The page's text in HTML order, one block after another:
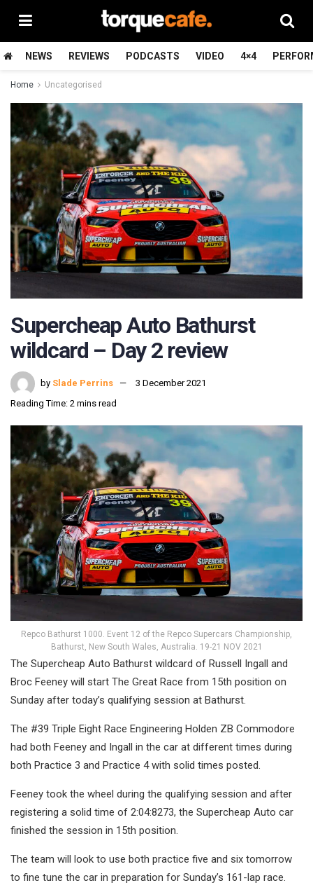
NEWS REVIEWS PODCASTS VIDEO 4×4
Home Uncategorised
Supercheap Auto Bathurst
wildcard – Day 2 review
by Slade Perrins
3 December 2021
Reading Time: 2 mins read
Repco Bathurst 1000. Event 12 of the Repco Supercars Championship,
Bathurst, New South Wales, Australia. 19-21 NOV 2021
The Supercheap Auto Bathurst wildcard of Russell Ingall and
Broc Feeney will start The Great Race from 15th position on
Sunday after today’s qualifying session at Bathurst.
The #39 Triple Eight Race Engineering Holden ZB Commodore
had both Feeney and Ingall in the car at different times during
both Practice 3 and Practice 4 with solid times posted.
Feeney took the wheel during the qualifying session and after
registering a solid time of 2:04:8273, the Supercheap Auto car
finished the session in 15th position.
The team will look to use both practice five and six tomorrow
to fine tune the car in preparation for Sunday’s 161-lap race.